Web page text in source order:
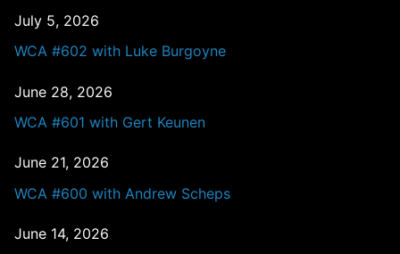
July 5, 2026
WCA #602 with Luke Burgoyne
June 28, 2026
WCA #601 with Gert Keunen
June 21, 2026
WCA #600 with Andrew Scheps
June 14, 2026